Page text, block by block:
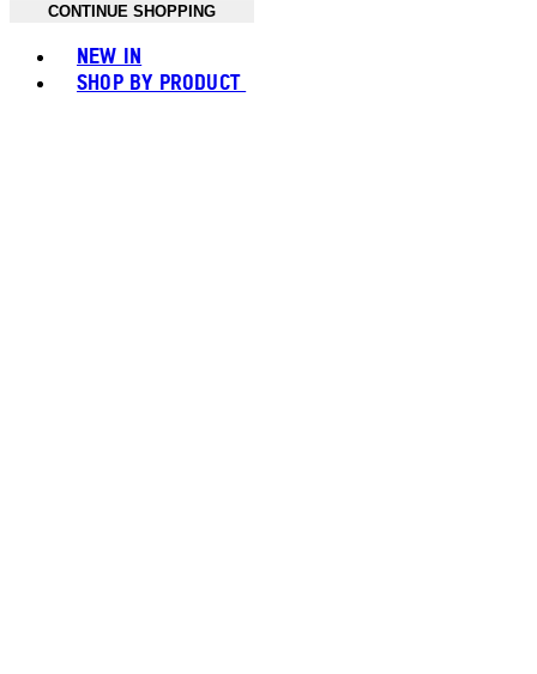
CONTINUE SHOPPING
NEW IN
SHOP BY PRODUCT